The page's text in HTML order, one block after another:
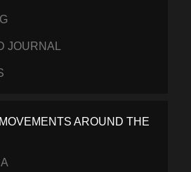
JOURNAL
AROUND THE